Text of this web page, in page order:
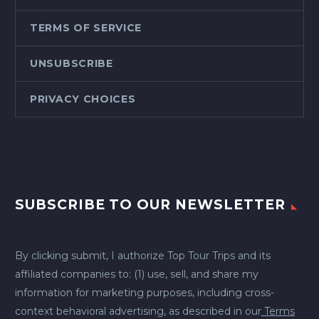
TERMS OF SERVICE
UNSUBSCRIBE
PRIVACY CHOICES
SUBSCRIBE TO OUR NEWSLETTER
By clicking submit, I authorize Top Tour Trips and its
affiliated companies to: (1) use, sell, and share my
information for marketing purposes, including cross-
context behavioral advertising, as described in our Terms